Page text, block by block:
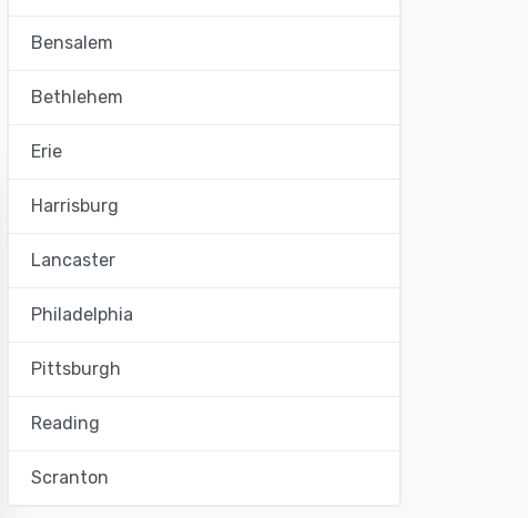
Bensalem
Bethlehem
Erie
Harrisburg
Lancaster
Philadelphia
Pittsburgh
Reading
Scranton